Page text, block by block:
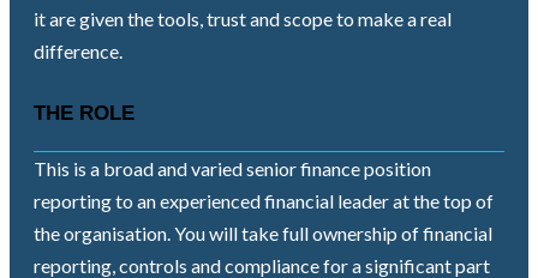
it are given the tools, trust and scope to make a real
difference.
THE ROLE
This is a broad and varied senior finance position
reporting to an experienced financial leader at the top of
the organisation. You will take full ownership of financial
reporting, controls and compliance for a significant part